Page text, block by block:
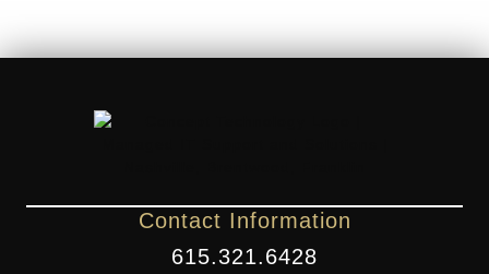
Contact Information
615.321.6428